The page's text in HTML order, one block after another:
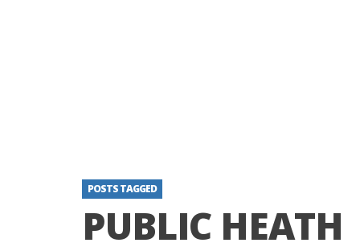
POSTS TAGGED
PUBLIC HEATH